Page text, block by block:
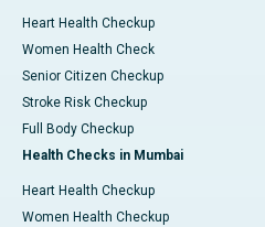
Heart Health Checkup
Women Health Check
Senior Citizen Checkup
Stroke Risk Checkup
Full Body Checkup
Health Checks in Mumbai
Heart Health Checkup
Women Health Checkup